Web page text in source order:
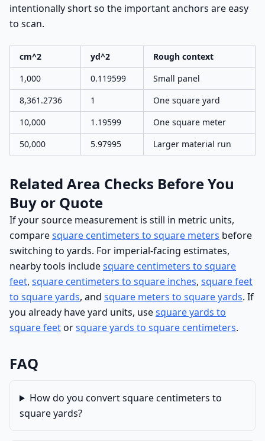
intentionally short so the important anchors are easy
to scan.
cm^2 yd^2
Rough context
1,000
0.119599
Small panel
8,361.2736
1
One square yard
10,000
1.19599
One square meter
50,000
5.97995 Larger material run
Related Area Checks Before You
Buy or Quote
If your source measurement is still in metric units,
comparesquare centimeters to square meters before
switching to yards. For imperial-facing estimates,
nearby tools includesquare centimeters to square
feet, square centimeters to square inches, square feet
to square yards, and square meters to square yards. If
you already have yard units, usesquare yards to
square feetorsquare yards to square centimeters.
FAQ
How do you convert square centimeters to
square yards?